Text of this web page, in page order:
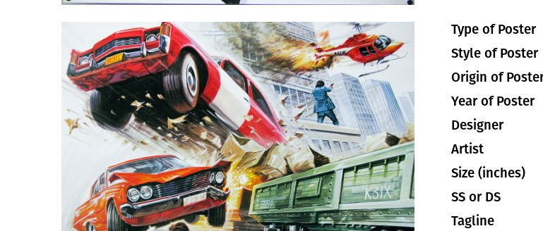
Type of Poster
Style of Poster
Origin of
Year of Poster
Designer
Artist
Size (inches)
SS or DS
Tagline